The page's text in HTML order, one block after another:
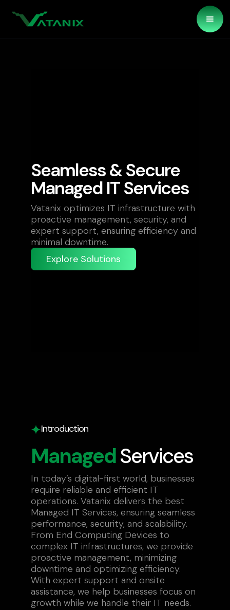
Seamless & Secure
Managed IT Services
Vatanix optimizes IT infrastructure with
proactive management, security, and
expert support, ensuring efficiency and
minimal downtime.
Explore Solutions
Introduction
ManagedServices
In today’s digital-first world, businesses
require reliable and efficient IT
operations. Vatanix delivers the best
Managed IT Services, ensuring seamless
performance, security, and scalability.
From End Computing Devices to
complex IT infrastructures, we provide
proactive management, minimizing
downtime and optimizing efficiency.
With expert support and onsite
assistance, we help businesses focus on
growth while we handle their IT needs.